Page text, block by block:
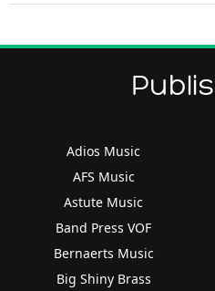
Adios Music
AFS Music
Astute Music
Band Press VOF
Bernaerts Music
Big Shiny Brass